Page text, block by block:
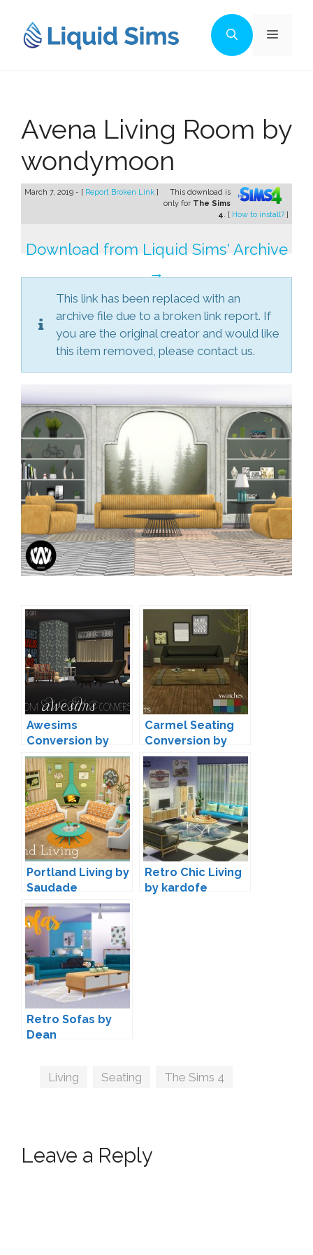
content
Menu
Avena Living Room by
wondymoon
March 7, 2019 - [ Report Broken Link ]
This download is
only for The Sims
4. [ How to install? ]
Download from Liquid Sims' Archive
→
This link has been replaced with an
archive file due to a broken link report. If
you are the original creator and would like
this item removed, please contact us.
Awesims
Conversion by
Moxxa
Carmel Seating
Conversion by
Leo
Portland Living by
Saudade
Retro Chic Living
by kardofe
Retro Sofas by
Dean
Tags
Living Seating The Sims 4
Leave a Reply